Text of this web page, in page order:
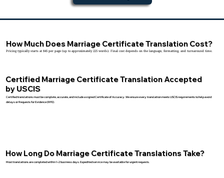
Certified Marriage Certificate Translation Accepted
by USCIS
Certified translations must be complete, accurate, and include a signed Certificate of Accuracy. We ensure every translation meets USCIS requirements to help avoid
delays or Requests for Evidence (RFE).
How Much Does Marriage Certificate Translation Cost?
Pricing typically starts at $45 per page (up to approximately 225 words). Final cost depends on the language, formatting, and turnaround time.
How Long Do Marriage Certificate Translations Take?
Most translations are completed within 1–2 business days. Expedited service may be available for urgent requests.